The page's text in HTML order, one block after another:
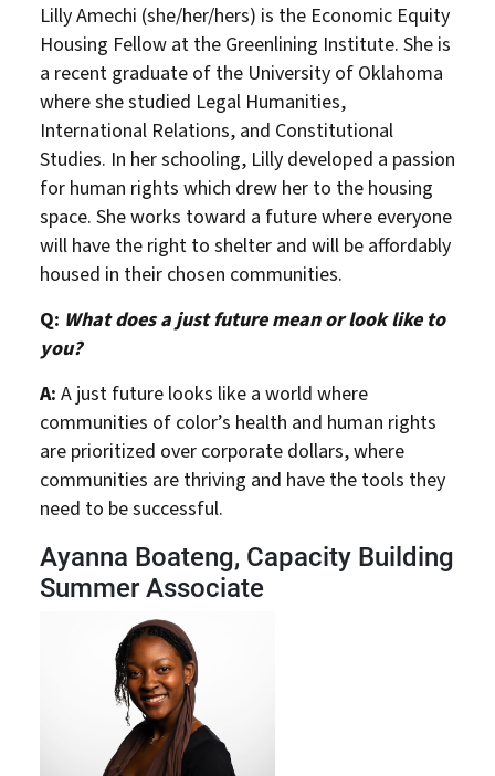
Lilly Amechi (she/her/hers) is the Economic Equity
Housing Fellow at the Greenlining Institute. She is
a recent graduate of the University of Oklahoma
where she studied Legal Humanities,
International Relations, and Constitutional
Studies. In her schooling, Lilly developed a passion
for human rights which drew her to the housing
space. She works toward a future where everyone
will have the right to shelter and will be affordably
housed in their chosen communities.
Q: What does a just future mean or look like to
you?
A: A just future looks like a world where
communities of color’s health and human rights
are prioritized over corporate dollars, where
communities are thriving and have the tools they
need to be successful.
Ayanna Boateng, Capacity Building
Summer Associate